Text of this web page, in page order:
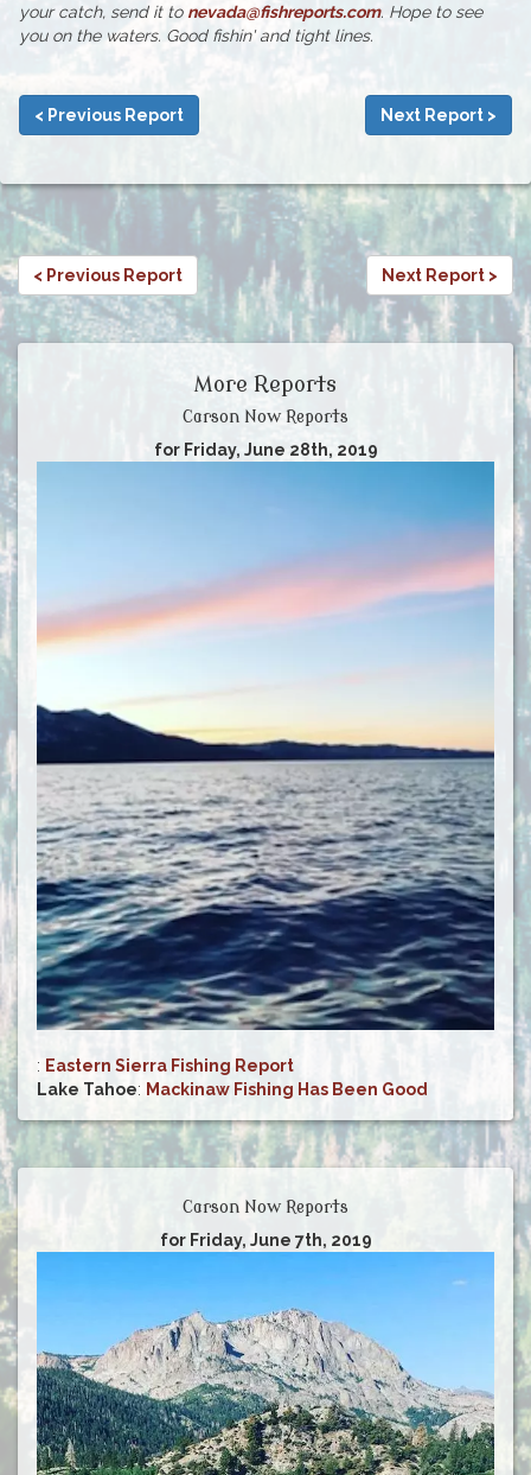
your catch, send it to nevada@fishreports.com. Hope to see
you on the waters. Good fishin' and tight lines.
< Previous Report Next Report >
< Previous Report Next Report >
More Reports
Carson Now Reports
for Friday, June 28th, 2019
: Eastern Sierra Fishing Report
Lake Tahoe: Mackinaw Fishing Has Been Good
Carson Now Reports
for Friday, June 7th, 2019